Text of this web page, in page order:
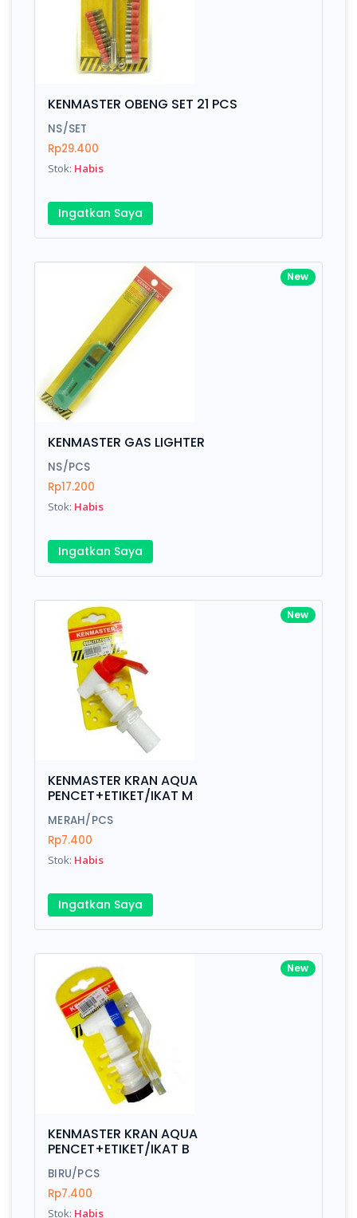
KENMASTER OBENG SET 21 PCS
NS/SET
Rp29.400
Stok: Habis
Ingatkan Saya
New
KENMASTER GAS LIGHTER
NS/PCS
Rp17.200
Stok: Habis
Ingatkan Saya
New
KENMASTER KRAN AQUA
PENCET+ETIKET/IKAT M
MERAH/PCS
Rp7.400
Stok: Habis
Ingatkan Saya
New
KENMASTER KRAN AQUA
PENCET+ETIKET/IKAT B
BIRU/PCS
Rp7.400
Stok: Habis